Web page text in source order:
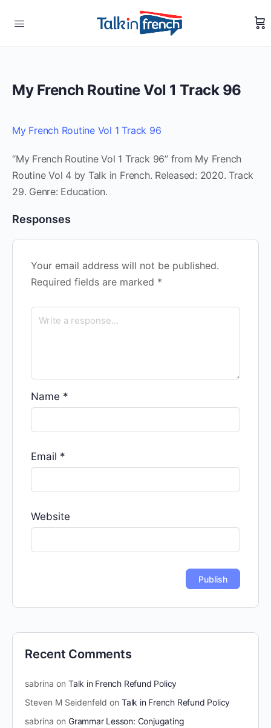
My French Routine Vol 1 Track 96
My French Routine Vol 1 Track 96
“My French Routine Vol 1 Track 96” from My French
Routine Vol 4 by Talk in French. Released: 2020. Track
29. Genre: Education.
Responses
Your email address will not be published.
Required fields are marked *
Name *
Email *
Website
Recent Comments
sabrina on Talk in French Refund Policy
Steven M Seidenfeld on Talk in French Refund Policy
sabrina on Grammar Lesson: Conjugating